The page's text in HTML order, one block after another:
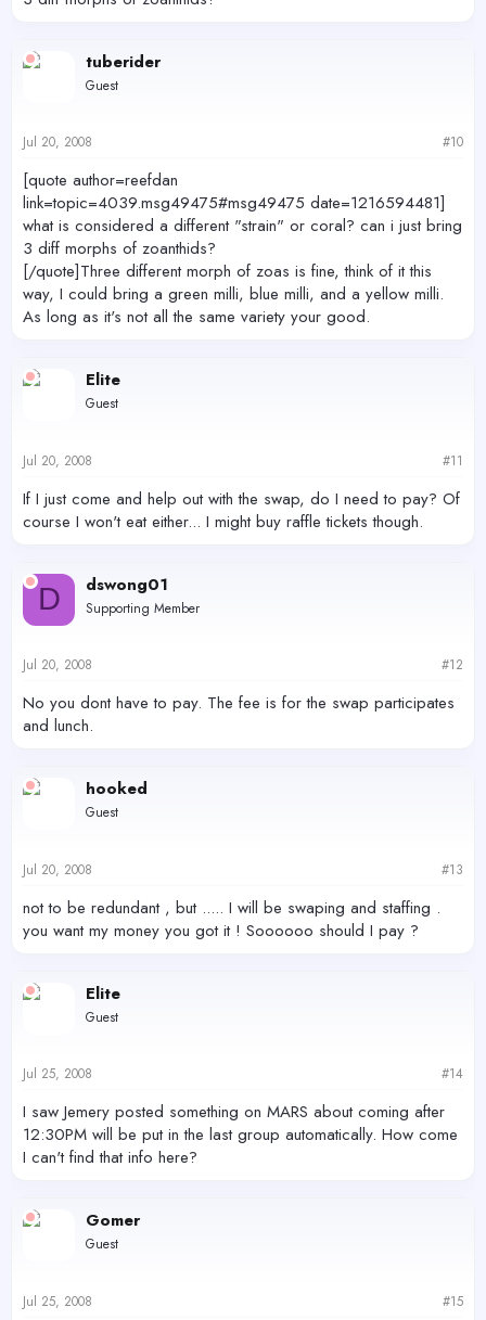
tuberider
Guest
Jul 20, 2008 #10
[quote author=reefdan
link=topic=4039.msg49475#msg49475 date=1216594481]
what is considered a different "strain" or coral? can i just bring
3 diff morphs of zoanthids?
[/quote]Three different morph of zoas is fine, think of it this
way, I could bring a green milli, blue milli, and a yellow milli.
As long as it's not all the same variety your good.
Elite
Guest
Jul 20, 2008 #11
If I just come and help out with the swap, do I need to pay? Of
course I won't eat either... I might buy raffle tickets though.
D dswong01
Supporting Member
Jul 20, 2008 #12
No you dont have to pay. The fee is for the swap participates
and lunch.
hooked
Guest
Jul 20, 2008 #13
not to be redundant , but ..... I will be swaping and staffing .
you want my money you got it ! Soooooo should I pay ?
Elite
Guest
Jul 25, 2008 #14
I saw Jemery posted something on MARS about coming after
12:30PM will be put in the last group automatically. How come
I can't find that info here?
Gomer
Guest
Jul 25, 2008 #15